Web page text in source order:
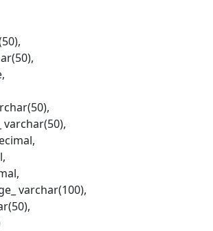
varchar(50),
varchar(100),